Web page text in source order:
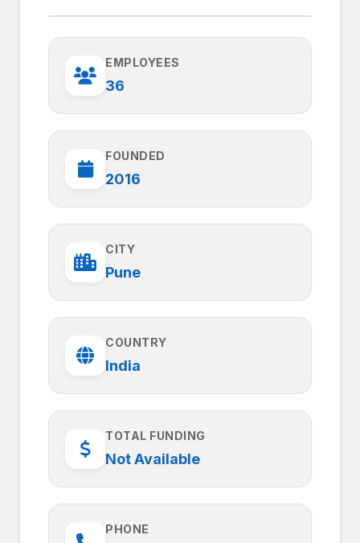
EMPLOYEES
36
FOUNDED
2016
CITY
Pune
COUNTRY
India
TOTAL FUNDING
Not Available
PHONE